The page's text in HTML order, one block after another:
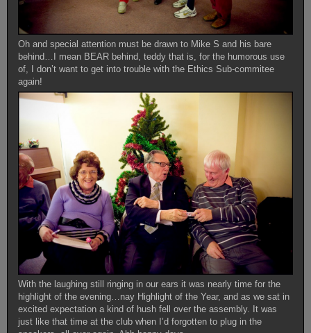
Oh and special attention must be drawn to Mike S and his bare
behind…I mean BEAR behind, teddy that is, for the humorous use
of, I don’t want to get into trouble with the Ethics Sub-commitee
again!
With the laughing still ringing in our ears it was nearly time for the
highlight of the evening…nay Highlight of the Year, and as we sat in
excited expectation a kind of hush fell over the assembly. It was
just like that time at the club when I’d forgotten to plug in the